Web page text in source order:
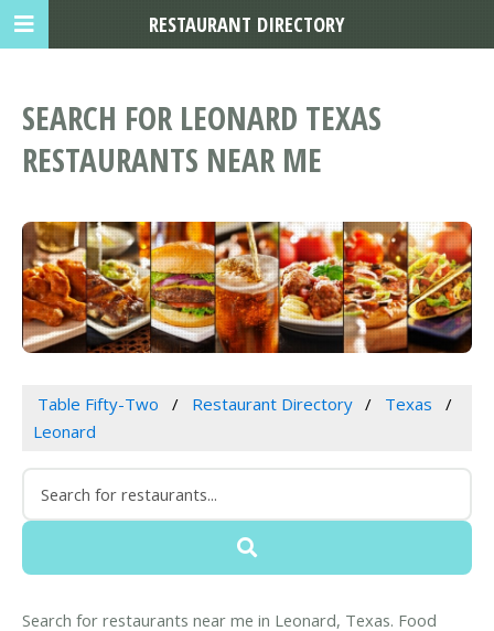
SEARCH FOR LEONARD TEXAS
RESTAURANTS NEAR ME
Table Fifty-Two Restaurant Directory
Texas
Leonard
Search for restaurants near me in Leonard, Texas. Food
RESTAURANT DIRECTORY